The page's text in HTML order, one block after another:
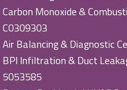
Carbon Monoxide &
C0309303
Air Balancing & Diagnostic
BPI Infiltration & Duct
5053585